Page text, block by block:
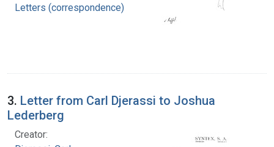
Letters (correspondence)
3. Letter from Carl Djerassi to Joshua
Lederberg
Creator: